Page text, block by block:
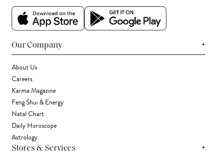
Our Company +
About Us
Careers
Karma Magazine
Feng Shui & Energy
Natal Chart
Daily Horoscope
Astrology
Stores & Services +